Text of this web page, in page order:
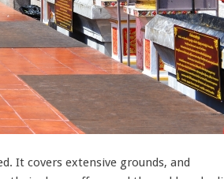
It covers extensive grounds, and